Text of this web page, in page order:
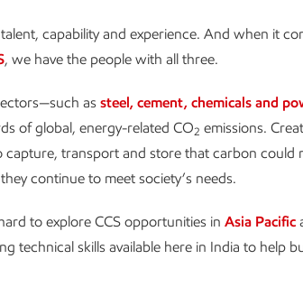
capability and experience. And when it
, we have the people with all three.
as steel, cement, chemicals and
of global, energy-related CO2 emissions.
transport and store that carbon could
continue to meet society’s needs.
to explore CCS opportunities in Asia Pacific
technical skills available here in India to help